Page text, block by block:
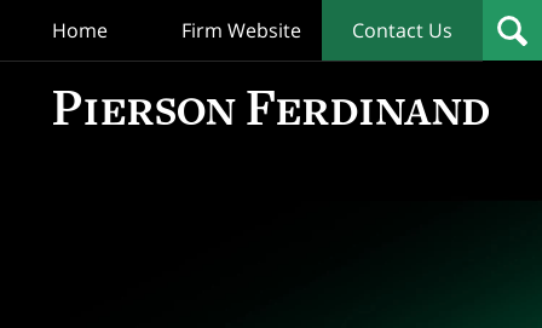
Home Firm Website Contact Us